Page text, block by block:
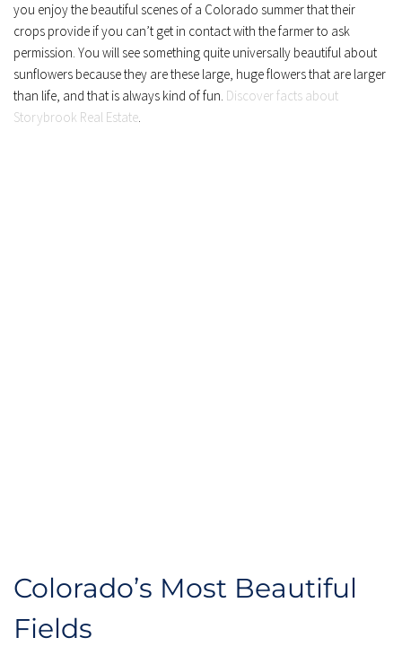
you enjoy the beautiful scenes of a Colorado summer that their
crops provide if you can’t get in contact with the farmer to ask
permission. You will see something quite universally beautiful about
sunflowers because they are these large, huge flowers that are larger
than life, and that is always kind of fun. Discover facts about
Storybrook Real Estate.
Colorado’s Most Beautiful
Fields